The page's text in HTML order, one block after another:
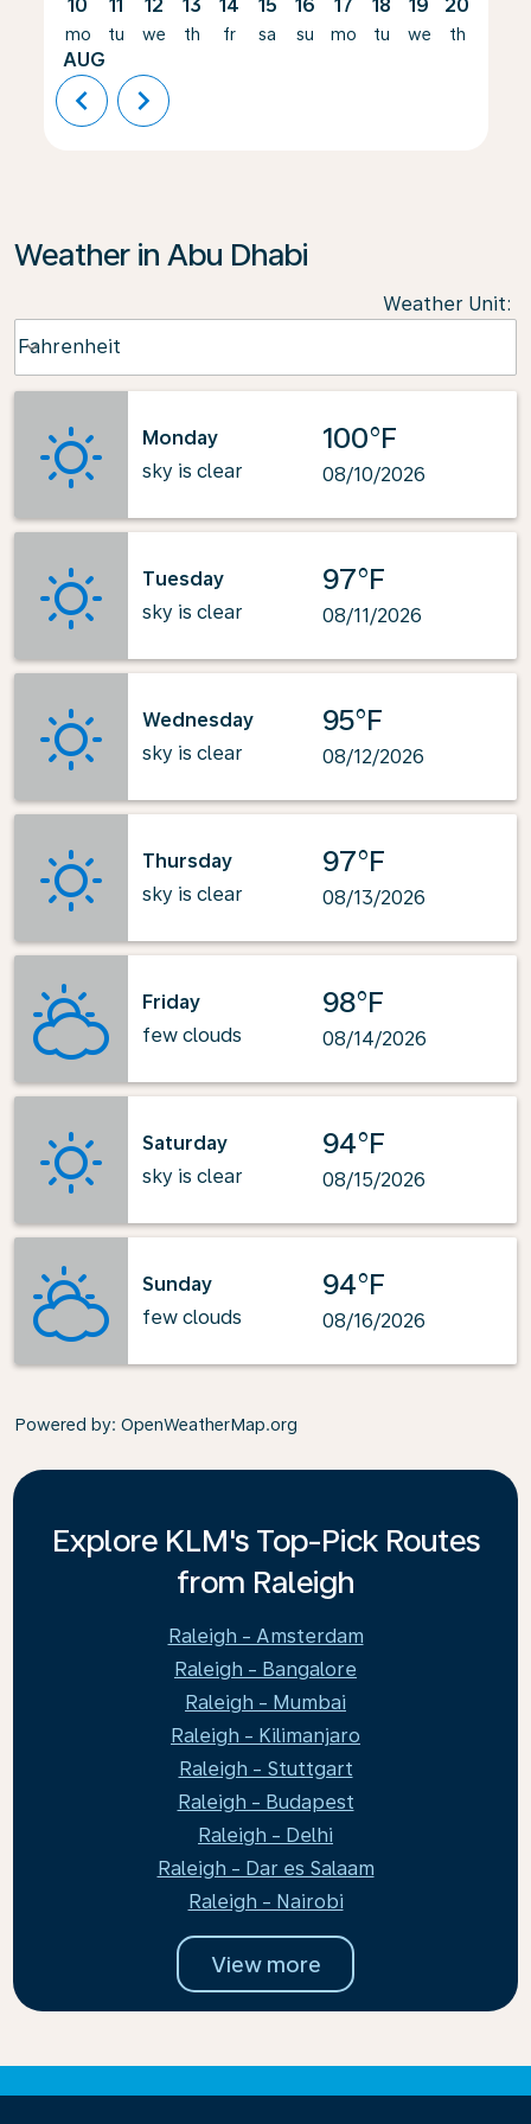
10
mo
AUG
11
tu
12
we
13
th
14
fr
15
sa
16
su
17
mo
18
tu
19
we
20
th
chevron_left chevron_right
Weather in Abu Dhabi
Weather Unit:
Fahrenheit
keyboard_arrow_down
Monday
sky is clear
100°F
08/10/2026
Tuesday
sky is clear
97°F
08/11/2026
Wednesday
sky is clear
95°F
08/12/2026
Thursday
sky is clear
97°F
08/13/2026
Friday
few clouds
98°F
08/14/2026
Saturday
sky is clear
94°F
08/15/2026
Sunday
few clouds
94°F
08/16/2026
Powered by: OpenWeatherMap.org
Explore KLM's Top-Pick Routes
from Raleigh
Raleigh - Amsterdam
Raleigh - Bangalore
Raleigh - Mumbai
Raleigh - Kilimanjaro
Raleigh - Stuttgart
Raleigh - Budapest
Raleigh - Delhi
Raleigh - Dar es Salaam
Raleigh - Nairobi
View more